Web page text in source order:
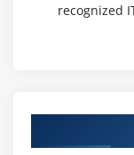
recognized